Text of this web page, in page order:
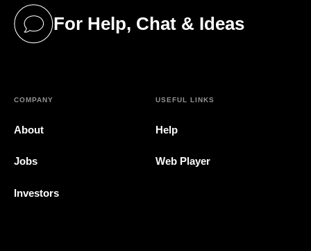
For Help, Chat & Ideas
(opens in a new tab)
COMPANY
About
Jobs
Investors
USEFUL LINKS
Help
Web Player